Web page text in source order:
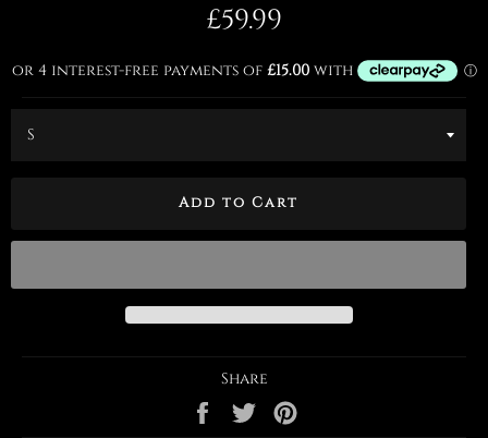
Regular
price
£59.99
Add to Cart
Share
Share
on
Tweet
on